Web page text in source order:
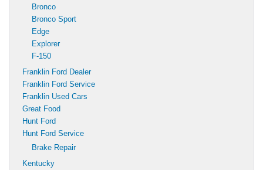
Bronco
Bronco Sport
Edge
Explorer
F-150
Franklin Ford Dealer
Franklin Ford Service
Franklin Used Cars
Great Food
Hunt Ford
Hunt Ford Service
Brake Repair
Kentucky